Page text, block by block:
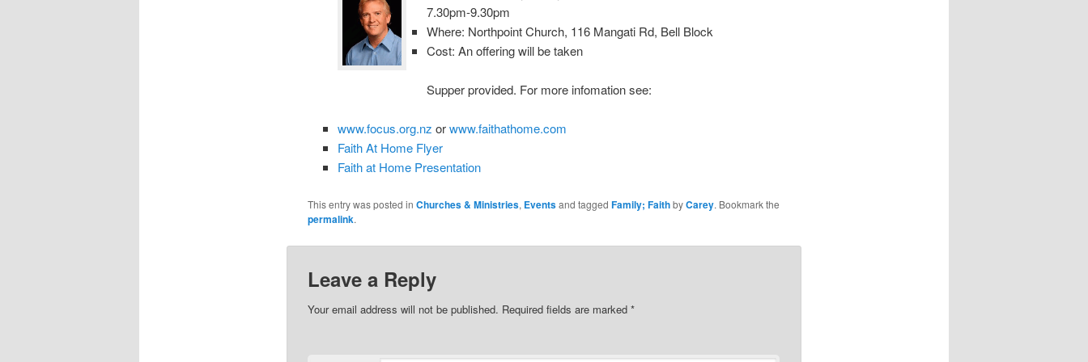
7.30pm-9.30pm
Where: Northpoint Church, 116 Mangati Rd, Bell Block
Cost: An offering will be taken
Supper provided. For more infomation see:
www.focus.org.nz orwww.faithathome.com
Faith At Home Flyer
Faith at Home Presentation
This entry was posted in Churches & Ministries, Eventsand tagged Family; FaithbyCarey. Bookmark the
permalink.
Leave a Reply
Your email address will not be published. Required fields are marked *